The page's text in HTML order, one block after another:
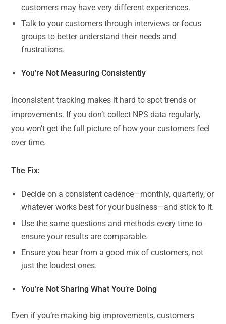
customers may have very different experiences.
Talk to your customers through interviews or focus
groups to better understand their needs and
frustrations.
You’re Not Measuring Consistently
Inconsistent tracking makes it hard to spot trends or
improvements. If you don’t collect NPS data regularly,
you won’t get the full picture of how your customers feel
over time.
The Fix:
Decide on a consistent cadence—monthly, quarterly, or
whatever works best for your business—and stick to it.
Use the same questions and methods every time to
ensure your results are comparable.
Ensure you hear from a good mix of customers, not
just the loudest ones.
You’re Not Sharing What You’re Doing
Even if you’re making big improvements, customers